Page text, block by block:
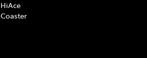
HiAce
Coaster